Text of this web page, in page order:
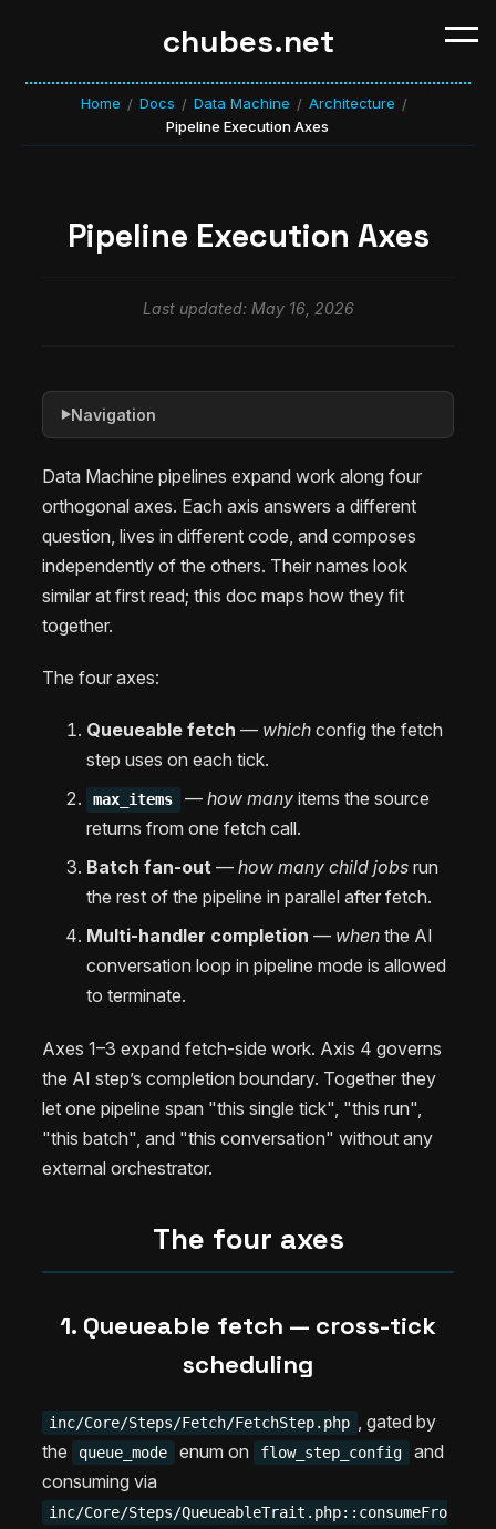
chubes.net
Home / Docs / Data Machine / Architecture /
Pipeline Execution Axes
Pipeline Execution Axes
Last updated: May 16, 2026
Data Machine pipelines expand work along four
orthogonal axes. Each axis answers a different
question, lives in different code, and composes
independently of the others. Their names look
similar at first read; this doc maps how they fit
together.
The four axes:
Queueable fetch — which config the fetch
step uses on each tick.
max_items — how manyitems the source
returns from one fetch call.
Batch fan-out — how many child jobs run
the rest of the pipeline in parallel after fetch.
Multi-handler completion — when the AI
conversation loop in pipeline mode is allowed
to terminate.
Axes 1–3 expand fetch-side work. Axis 4 governs
the AI step’s completion boundary. Together they
let one pipeline span "this single tick", "this run",
"this batch", and "this conversation" without any
external orchestrator.
The four axes
1. Queueable fetch — cross-tick
scheduling
inc/Core/Steps/Fetch/FetchStep.php , gated by
the
queue_mode enum on flow_step_config
and
consuming via
inc/Core/Steps/QueueableTrait.php::consumeFro
▶Navigation